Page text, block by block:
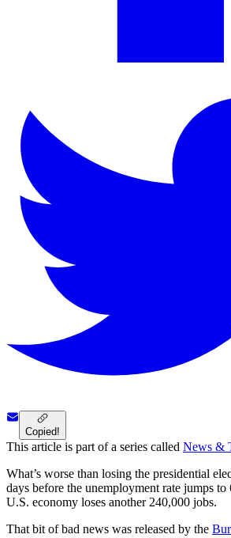
Copied!
This article is part of a series called News &
What’s worse than losing the presidential
days before the unemployment rate jumps to
U.S. economy loses another 240,000 jobs.
That bit of bad news was released by the